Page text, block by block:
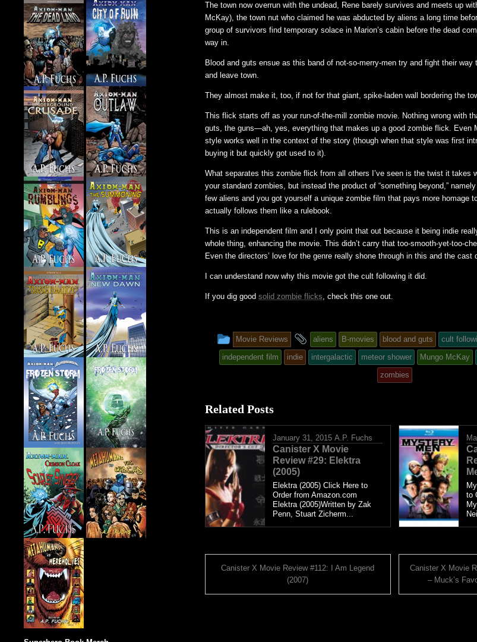
The town now overrun with the undead, Rene barely survives and meets up
McKay), the town nut who claimed he was abducted by aliens a long time
group of survivors find temporary solace in Marion’s cabin before the dead
way in.
Blood and guts ensue as this band of not-so-merry-men try and fight their way
and leave town.
They almost make it, too, if not for that giant, spike-laden wall bordering the
This flick starts off as your run-of-the-mill zombie movie. Nothing wrong with
guts, the guns—ah, yes, everything that makes up a good zombie flick. Even
style works well in the context of the story (though when that style was first
buying it but quickly got used to it).
What separates this zombie flick from all others I’ve seen is the twist it takes
your standard zombies, but instead the product of “something beyond,”
few aliens and you got yourself a unique zombie film that pays more homage
actually follows them like a rulebook.
This is an independent film and I only point that out because it being indie
whole thing, enhancing the movie. This didn’t carry that too-smooth-yet-too-
Even the directors’ love for the genre really shone through in this and the cast
I can understand now why this movie got the cult following it did.
If you dig good solid zombie flicks, check this one out.
This
entry
in
Movie Reviews
and
tagged
aliens B-movies blood and guts cult
independent film
indie intergalactic meteor shower Mungo McKay
zombies
Related Posts
January 31, 2015 A.P. Fuchs
Canister X Movie
Review #29: Elektra
(2005)
Elektra (2005) Click Here to
Order from Amazon.com
Elektra (2005)Written by Zak
Penn, Stuart Zicherm...
to
Canister X Movie Review #112: I Am Legend
(2007)
Canister X Movie
– Muck’s